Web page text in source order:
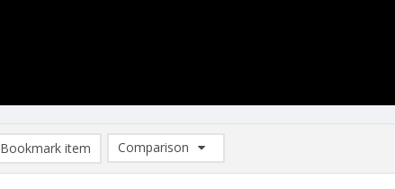
Bookmark item
Comparison
Comparison List: (0/2)